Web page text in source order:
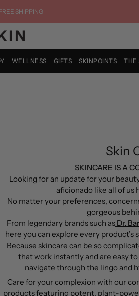
SHIPPING
WELLNESS GIFTS SKINPOINTS THE
Skin
SKINCARE IS A
Looking for an update for your
aficionado like all of us
No matter your preferences,
gorgeous
From legendary brands such as Dr.
here you can explore every
Because skincare can be so
that work instantly and are easy
navigate through the lingo and
Care for your complexion with our
products featuring potent, plant-